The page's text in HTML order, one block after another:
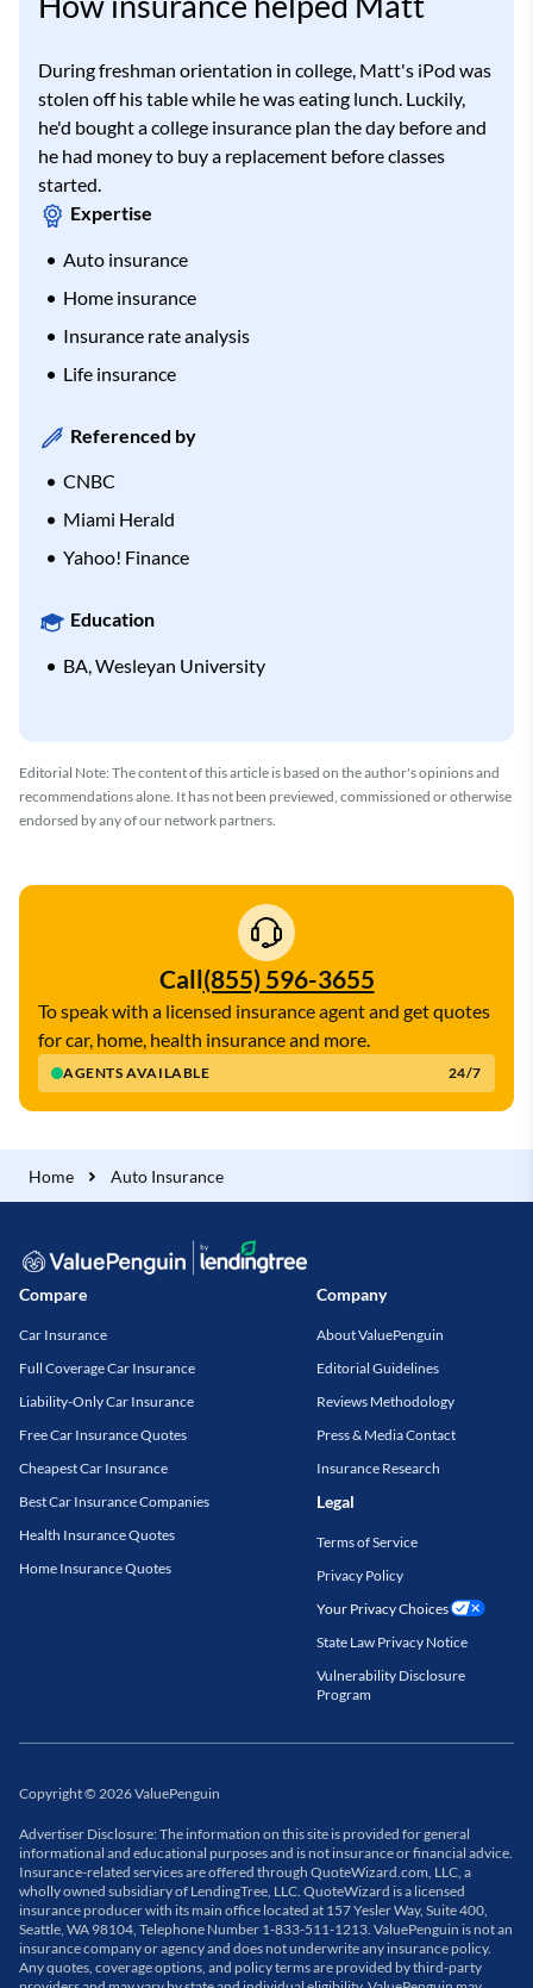
During freshman orientation in college, Matt's iPod was
stolen off his table while he was eating lunch. Luckily,
he'd bought a college insurance plan the day before and
he had money to buy a replacement before classes
started.
Expertise
Auto insurance
Home insurance
Insurance rate analysis
Life insurance
Referenced by
CNBC
Miami Herald
Yahoo! Finance
Education
BA, Wesleyan University
Editorial Note: The content of this article is based on the author's opinions and
recommendations alone. It has not been previewed, commissioned or otherwise
endorsed by any of our network partners.
Call(855) 596-3655
AGENTS AVAILABLE 24/7
To speak with a licensed insurance agent and get quotes
for car, home, health insurance and more.
Home Auto Insurance
Compare
Car Insurance
Full Coverage Car Insurance
Liability-Only Car Insurance
Free Car Insurance Quotes
Cheapest Car Insurance
Best Car Insurance Companies
Health Insurance Quotes
Home Insurance Quotes
Company
About ValuePenguin
Editorial Guidelines
Reviews Methodology
Press & Media Contact
Insurance Research
Legal
Terms of Service
Privacy Policy
Your Privacy Choices
State Law Privacy Notice
Vulnerability Disclosure
Program
Copyright© 2026ValuePenguin
Advertiser Disclosure: The information on this site is provided for general
informational and educational purposes and is not insurance or financial advice.
Insurance-related services are offered through QuoteWizard.com, LLC, a
wholly owned subsidiary of LendingTree, LLC. QuoteWizard is a licensed
insurance producer with its main office located at 157 Yesler Way, Suite 400,
Seattle, WA 98104, Telephone Number 1-833-511-1213. ValuePenguin is not an
insurance company or agency and does not underwrite any insurance policy.
Any quotes, coverage options, and policy terms are provided by third-party